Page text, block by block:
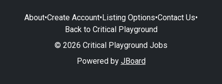
About•Create Account•Listing Options•Contact Us•
Back to Critical Playground
© 2026 Critical Playground Jobs
Powered by JBoard